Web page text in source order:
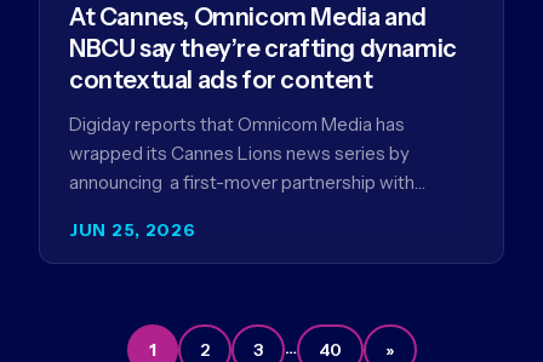
JUN 25, 2026
At Cannes, Omnicom Media and
NBCU say they’re crafting dynamic
contextual ads for content
Digiday reports that Omnicom Media has
wrapped its Cannes Lions news series by
announcing a first-mover partnership with
1 2 3 … 40 »